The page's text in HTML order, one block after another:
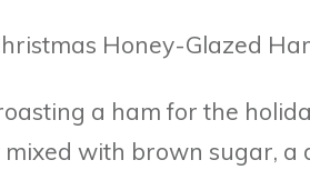
a ham for the
mixed with brown sugar, a